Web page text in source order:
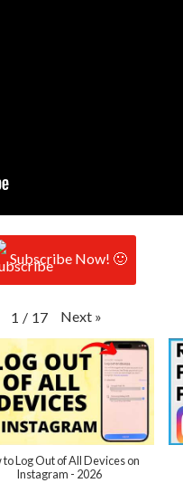
Subscribe Now! 🙂
1 / 17 Next »
to Log Out of All Devices on
Instagram - 2026